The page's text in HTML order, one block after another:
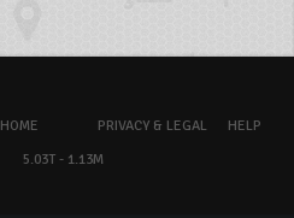
HOME PRIVACY & LEGAL
HELP
5.03T - 1.13M